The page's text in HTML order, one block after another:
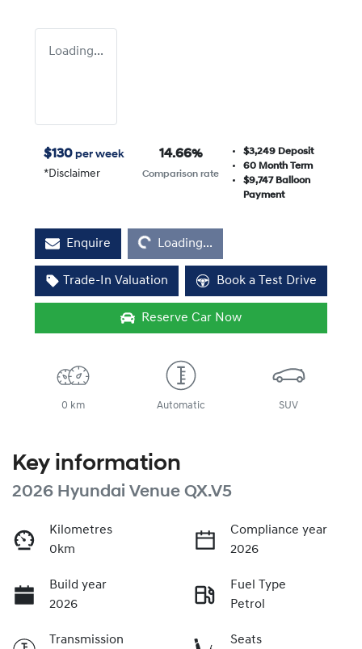
Loading...
$130 per week
*Disclaimer
14.66%
Comparison rate
$3,249 Deposit
60Month Term
$9,747Balloon
Payment
Enquire
Loading...
Loading...
Trade-In Valuation Book a Test Drive
Reserve Car Now
0 km Automatic SUV
Key information
2026 Hyundai Venue QX.V5
Kilometres
0km
Compliance year
2026
Build year
2026
Fuel Type
Petrol
Transmission
Seats